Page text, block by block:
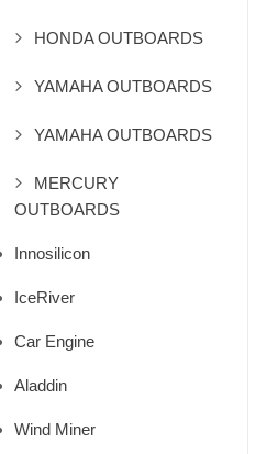
HONDA OUTBOARDS
YAMAHA OUTBOARDS
YAMAHA OUTBOARDS
MERCURY
OUTBOARDS
Innosilicon
IceRiver
Car Engine
Aladdin
Wind Miner